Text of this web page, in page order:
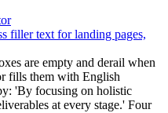
filler text for landing pages,
are empty and derail when
fills them with English
'By focusing on holistic
at every stage.' Four